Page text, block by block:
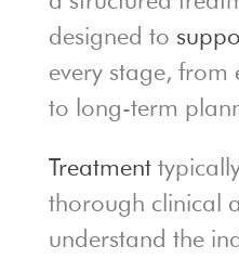
designed to
every stage, from
to long-term
Treatment
thorough clinical
understand the